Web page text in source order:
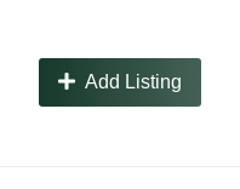
Add Listing